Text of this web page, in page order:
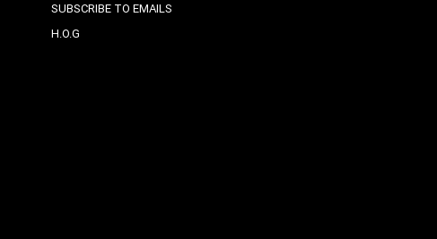
SUBSCRIBE TO EMAILS
H.O.G